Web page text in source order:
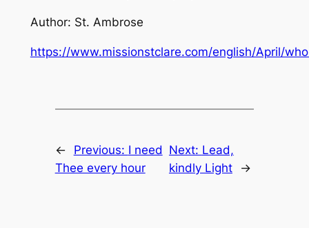
Author: St. Ambrose
https://www.missionstclare.com/english/April/
← Previous: I need
Thee every hour
Next: Lead,
kindly Light
→